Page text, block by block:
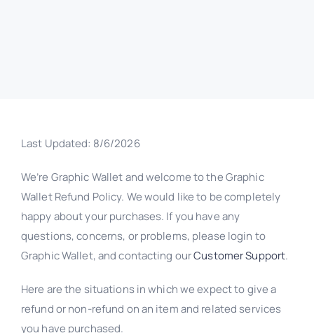
Last Updated: 8/6/2026
We’re Graphic Wallet and welcome to the Graphic
Wallet Refund Policy. We would like to be completely
happy about your purchases. If you have any
questions, concerns, or problems, please login to
Graphic Wallet, and contacting ourCustomer Support.
Here are the situations in which we expect to give a
refund or non-refund on an item and related services
you have purchased.